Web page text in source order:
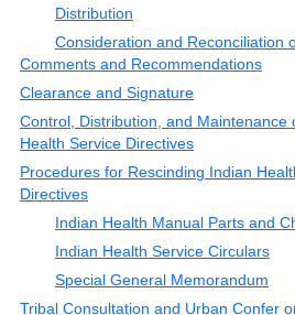
Distribution
Consideration and Reconciliation
Comments and Recommendations
Clearance and Signature
Control, Distribution, and Maintenance
Health Service Directives
Procedures for Rescinding Indian
Directives
Indian Health Manual Parts and
Indian Health Service Circulars
Special General Memorandum
Tribal Consultation and Urban Confer